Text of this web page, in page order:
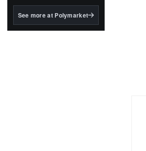
BlackRock's existing
See more at Polymarket